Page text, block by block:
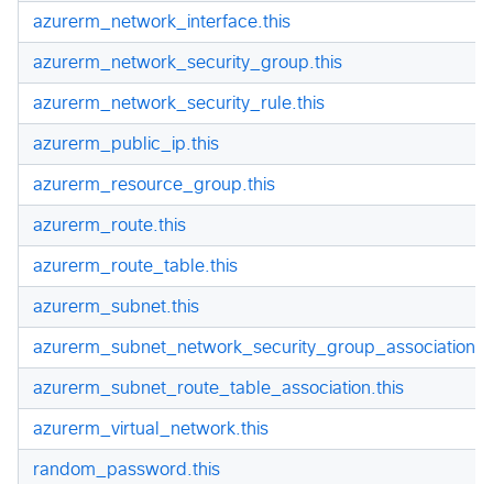
azurerm_network_interface.this
azurerm_network_security_group.this
azurerm_network_security_rule.this
azurerm_public_ip.this
azurerm_resource_group.this
azurerm_route.this
azurerm_route_table.this
azurerm_subnet.this
azurerm_subnet_route_table_association.this
azurerm_virtual_network.this
random_password.this